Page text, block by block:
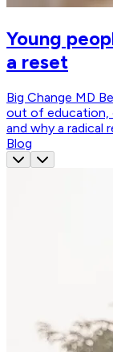
Young
a reset
Big Change MD
out of education,
and why a radical
Blog